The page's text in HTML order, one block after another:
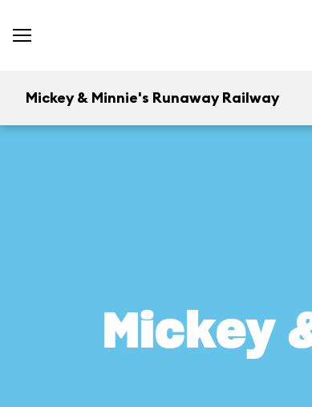
Mickey & Minnie's Runaway Railway
Mickey